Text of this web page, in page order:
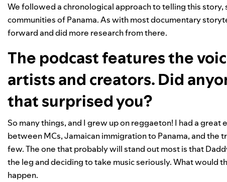
We followed a chronological approach to telling this
communities of Panama. As with most documentary
forward and did more research from there.
The podcast features the
artists and creators. Did
that surprised you?
So many things, and I grew up on reggaeton! I had a
between MCs, Jamaican immigration to Panama, and the
few. The one that probably will stand out most is that
the leg and deciding to take music seriously. What would
happen.